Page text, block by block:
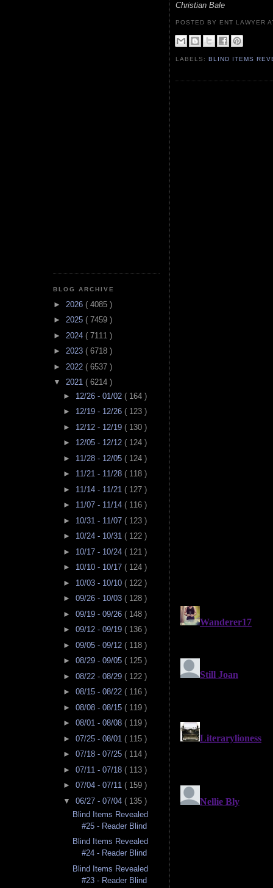
BLOG ARCHIVE
► 2026 ( 4085 )
► 2025 ( 7459 )
► 2024 ( 7111 )
► 2023 ( 6718 )
► 2022 ( 6537 )
▼ 2021 ( 6214 )
► 12/26 - 01/02 ( 164 )
► 12/19 - 12/26 ( 123 )
► 12/12 - 12/19 ( 130 )
► 12/05 - 12/12 ( 124 )
► 11/28 - 12/05 ( 124 )
► 11/21 - 11/28 ( 118 )
► 11/14 - 11/21 ( 127 )
► 11/07 - 11/14 ( 116 )
► 10/31 - 11/07 ( 123 )
► 10/24 - 10/31 ( 122 )
► 10/17 - 10/24 ( 121 )
► 10/10 - 10/17 ( 124 )
► 10/03 - 10/10 ( 122 )
► 09/26 - 10/03 ( 128 )
► 09/19 - 09/26 ( 148 )
► 09/12 - 09/19 ( 136 )
► 09/05 - 09/12 ( 118 )
► 08/29 - 09/05 ( 125 )
► 08/22 - 08/29 ( 122 )
► 08/15 - 08/22 ( 116 )
► 08/08 - 08/15 ( 119 )
► 08/01 - 08/08 ( 119 )
► 07/25 - 08/01 ( 115 )
► 07/18 - 07/25 ( 114 )
► 07/11 - 07/18 ( 113 )
► 07/04 - 07/11 ( 159 )
▼ 06/27 - 07/04 ( 135 )
Blind Items Revealed
#25 - Reader Blind
Blind Items Revealed
#24 - Reader Blind
Blind Items Revealed
#23 - Reader Blind
Christian Bale
POSTED BY ENT LAWYER
LABELS:BLIND ITEMS